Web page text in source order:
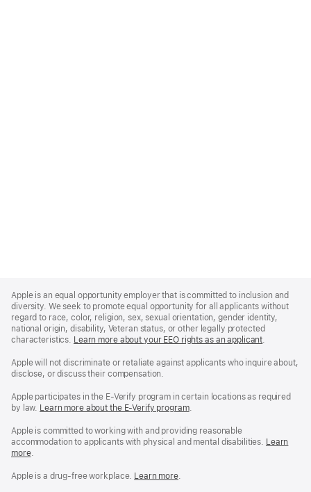
Footer
Apple is an equal opportunity employer that is committed to inclusion and
diversity. We seek to promote equal opportunity for all applicants without
regard to race, color, religion, sex, sexual orientation, gender identity,
national origin, disability, Veteran status, or other legally protected
characteristics. Learn more about your EEO rights as an applicant(Opens
a
.
Apple will not discriminate or retaliate against applicants who inquire about,
disclose, or discuss their compensation.
Apple participates in the E-Verify program in certain locations as required
by law. Learn more about the E-Verify program.
Apple is committed to working with and providing reasonable
accommodation to applicants with physical and mental disabilities. Reasonable
Learn
more(Opens
a
.
Apple is a drug-free workplace. Reasonable
Learn more(Opens
.